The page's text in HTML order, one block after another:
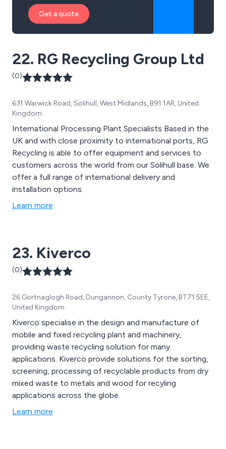
Get a quote
22. RG Recycling Group Ltd
(0)
631 Warwick Road, Solihull, West Midlands, B91 1AR, United
Kingdom
International Processing Plant Specialists Based in the
UK and with close proximity to international ports, RG
Recycling is able to offer equipment and services to
customers across the world from our Solihull base. We
offer a full range of international delivery and
installation options.
Learn more
23. Kiverco
(0)
26 Gortnaglogh Road, Dungannon, County Tyrone, BT71 5EE,
United Kingdom
Kiverco specialise in the design and manufacture of
mobile and fixed recycling plant and machinery,
providing waste recycling solution for many
applications. Kiverco provide solutions for the sorting,
screening, processing of recyclable products from dry
mixed waste to metals and wood for recyling
applications across the globe.
Learn more